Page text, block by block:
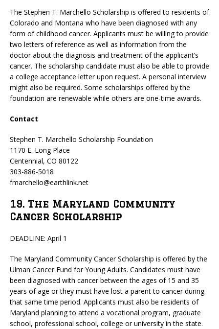
The Stephen T. Marchello Scholarship is offered to residents of
Colorado and Montana who have been diagnosed with any
form of childhood cancer. Applicants must be willing to provide
two letters of reference as well as information from the
doctor about the diagnosis and treatment of the applicant’s
cancer. The scholarship candidate must also be able to provide
a college acceptance letter upon request. A personal interview
might also be required. Some scholarships offered by the
foundation are renewable while others are one-time awards.
Contact
Stephen T. Marchello Scholarship Foundation
1170 E. Long Place
Centennial, CO 80122
303-886-5018
fmarchello@earthlink.net
19. The Maryland Community
Cancer Scholarship
DEADLINE: April 1
The Maryland Community Cancer Scholarship is offered by the
Ulman Cancer Fund for Young Adults. Candidates must have
been diagnosed with cancer between the ages of 15 and 35
years of age or they must have lost a parent to cancer during
that same time period. Applicants must also be residents of
Maryland planning to attend a vocational program, graduate
school, professional school, college or university in the state.